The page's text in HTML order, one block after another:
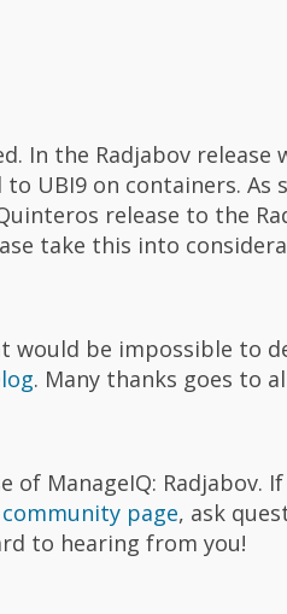
In the Radjabov
UBI9 on containers.
release to the
take this into
would be impossible to
. Many thanks goes to
of ManageIQ: Radjabov.
community page, ask
to hearing from you!